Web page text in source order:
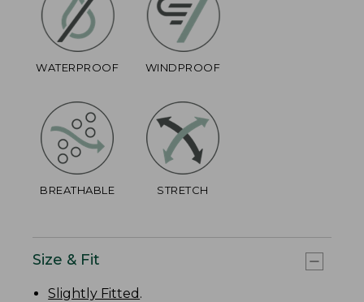
WATERPROOF WINDPROOF
BREATHABLE STRETCH
Size & Fit
Slightly Fitted .